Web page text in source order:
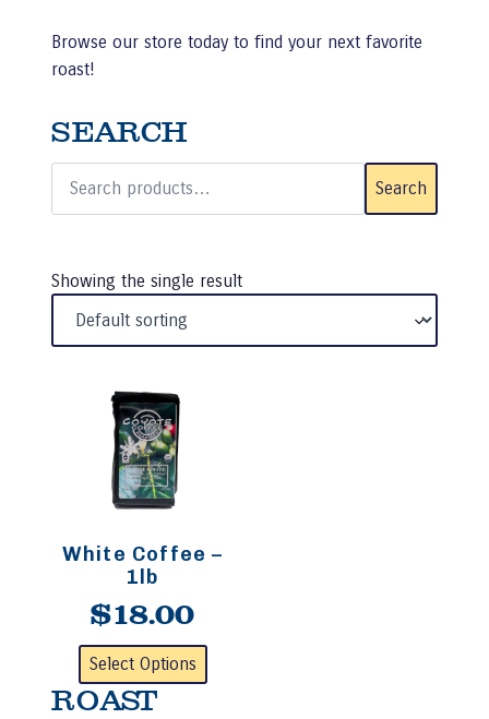
Browse our store today to find your next favorite
roast!
SEARCH
Search
for:
Search
ROAST
Showing the single result
White Coffee –
1lb
$18.00
Select Options
This
product
has